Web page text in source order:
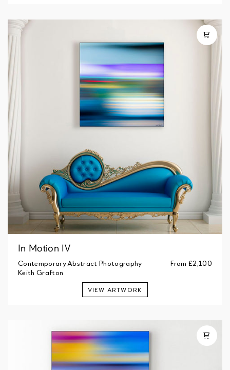
In Motion IV
Contemporary Abstract Photography
Keith Grafton
From£2,100
VIEW ARTWORK